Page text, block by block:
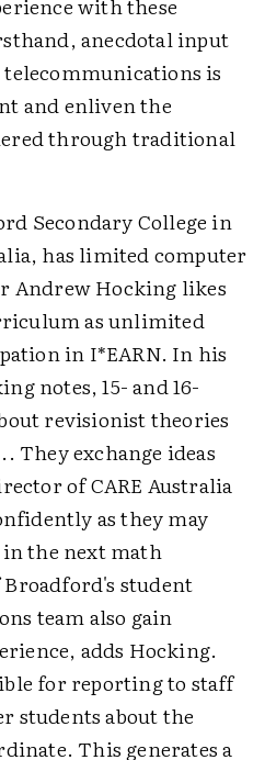
with these
anecdotal input
is
and enliven the
through traditional
Secondary College in
has limited computer
Andrew Hocking likes
as unlimited
in I*EARN. In his
notes,15- and 16-
revisionist theories
They exchange ideas
of CARE Australia
as they may
the next math
student
team also gain
adds Hocking.
for reporting to staff
students about the
This generates a